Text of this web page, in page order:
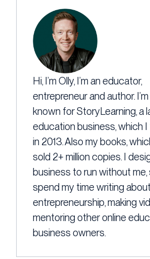
Hi, I’m Olly, I’m an educator,
entrepreneur and author.
known for StoryLearning, a
education business, which
in 2013. Also my books,
sold 2+ million copies. I
business to run without me,
spend my time writing about
entrepreneurship, making
mentoring other online
business owners.